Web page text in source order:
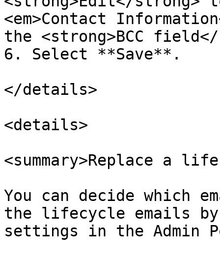
<em>Contact
the <strong>BCC
6. Select **Save**.
</details>
<details>
<summary>Replace a
You can decide which
the lifecycle emails
settings in the Admin